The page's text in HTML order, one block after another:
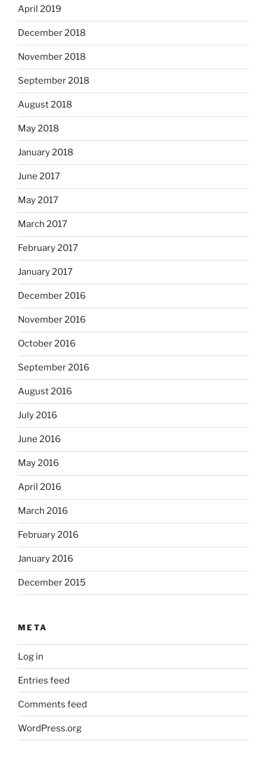
April 2019
December 2018
November 2018
September 2018
August 2018
May 2018
January 2018
June 2017
May 2017
March 2017
February 2017
January 2017
December 2016
November 2016
October 2016
September 2016
August 2016
July 2016
June 2016
May 2016
April 2016
March 2016
February 2016
January 2016
December 2015
META
Log in
Entries feed
Comments feed
WordPress.org